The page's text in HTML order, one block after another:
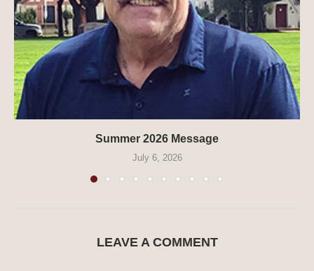
Summer 2026 Message
July 6, 2026
LEAVE A COMMENT